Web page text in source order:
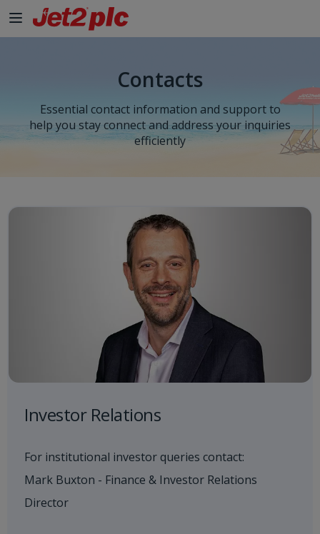
Contacts
Essential contact information and support to
help you stay connect and address your inquiries
efficiently
Investor Relations
For institutional investor queries contact:
Mark Buxton - Finance & Investor Relations
Director